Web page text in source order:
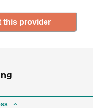
this provider